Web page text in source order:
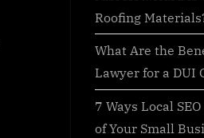
Roofing
What Are the
Lawyer for a DUI
7 Ways Local
of Your Small